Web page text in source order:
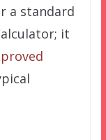
a standard
it